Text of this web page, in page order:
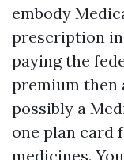
embody
prescription
paying the
premium then
possibly a
one plan card
medicines.